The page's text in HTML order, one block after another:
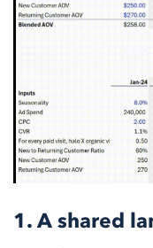
1. A shared